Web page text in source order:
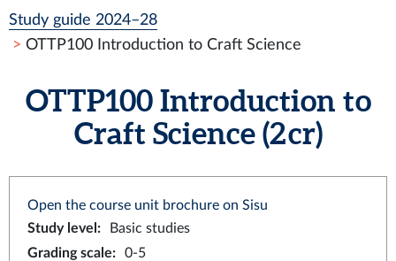
Study guide 2024–28
OTTP100 Introduction to Craft Science
OTTP100 Introduction to
Craft Science (2 cr)
Open the course unit brochure on Sisu
Study level :
Basic studies
Grading scale:
0-5